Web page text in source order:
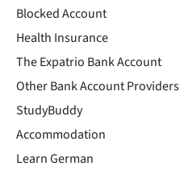
Blocked Account
Health Insurance
The Expatrio Bank Account
Other Bank Account Providers
StudyBuddy
Accommodation
Learn German